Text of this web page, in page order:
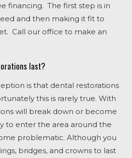
financing. The first step is in
and then making it fit to
Call our office to make an
last?
is that dental restorations
this is rarely true. With
will break down or become
to enter the area around the
problematic. Although you
bridges, and crowns to last